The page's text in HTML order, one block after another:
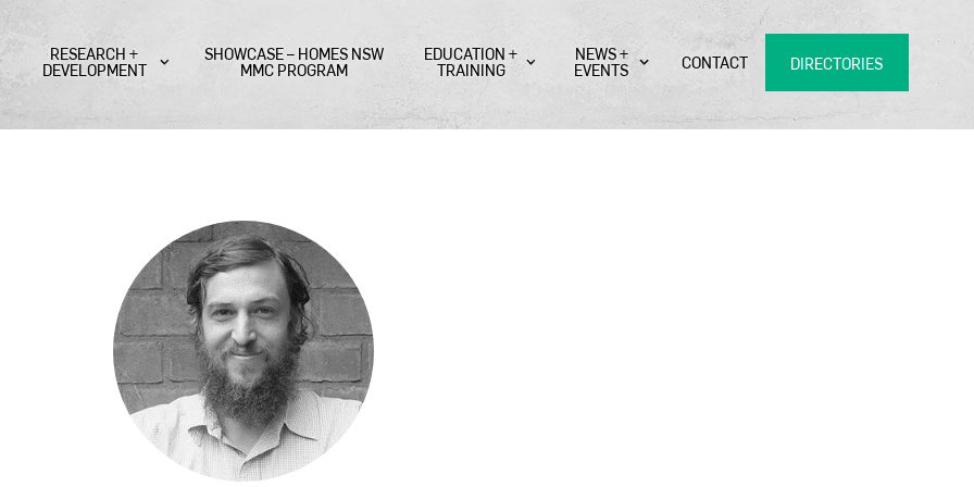
RESEARCH +
DEVELOPMENT
SHOWCASE – HOMES NSW
MMC PROGRAM
EDUCATION +
TRAINING
NEWS +
EVENTS CONTACT DIRECTORIES